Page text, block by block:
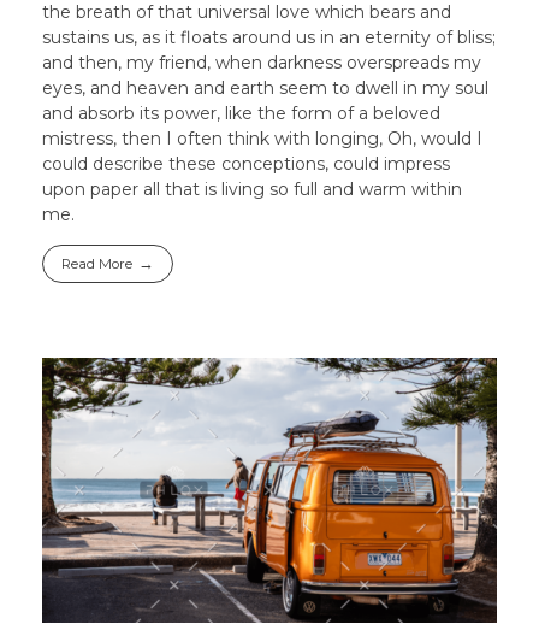
the breath of that universal love which bears and
sustains us, as it floats around us in an eternity of bliss;
and then, my friend, when darkness overspreads my
eyes, and heaven and earth seem to dwell in my soul
and absorb its power, like the form of a beloved
mistress, then I often think with longing, Oh, would I
could describe these conceptions, could impress
upon paper all that is living so full and warm within
me.
Read More